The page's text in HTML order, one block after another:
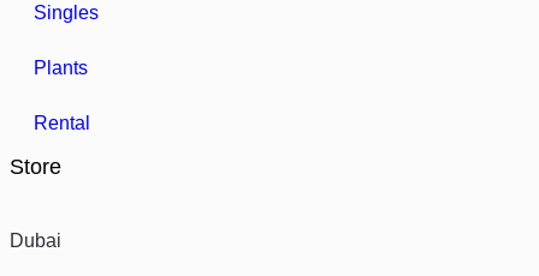
Singles
Plants
Rental
Store
Dubai